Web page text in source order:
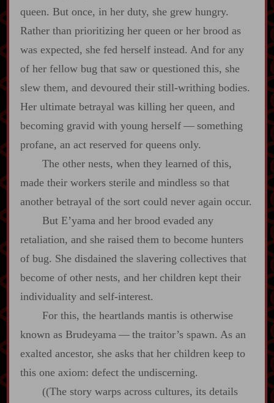
queen. But once, in her duty, she grew hungry.
Rather than prioritizing her queen or her brood as
was expected, she fed herself instead. And for any
of her fellow bug that saw or questioned this, she
slew them, and devoured their still‍-​writhing bodies.
Her ultimate betrayal was killing her queen, and
becoming gravid with young herself‍ ‍—‍ something
profane, an act reserved for queens only.
The other nests, when they learned of this,
made their workers sterile and mindless so that
another betrayal of the sort could never again occur.
But E’yama and her brood evaded any
retaliation, and she raised them to become hunters
of bug. She disdained the slavering collectives that
become of other nests, and her children kept their
individuality and self‍-​interest.
For this, the heartlands mantis is otherwise
known as Brudeyama‍ ‍—‍ the traitor’s spawn. As an
exalted ancestor, she asks that her children keep to
this one axiom: defect the undiscerning.
((The story warps across cultures, its details